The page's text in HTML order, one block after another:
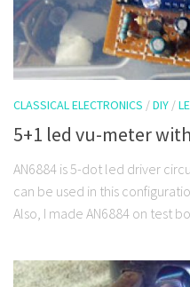
CLASSICAL ELECTRONICS /DIY /
5+1 led vu-meter
AN6884 is 5-dot led driver
can be used in this
Also, I made AN6884 on test